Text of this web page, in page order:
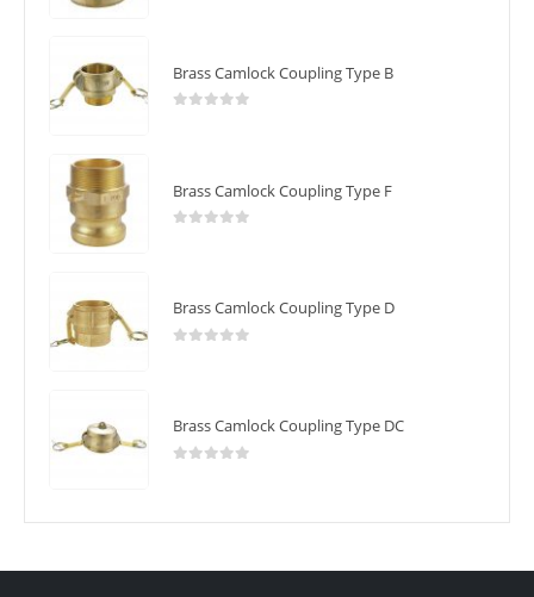
Brass Camlock Coupling Type B
Brass Camlock Coupling Type F
Brass Camlock Coupling Type D
Brass Camlock Coupling Type DC